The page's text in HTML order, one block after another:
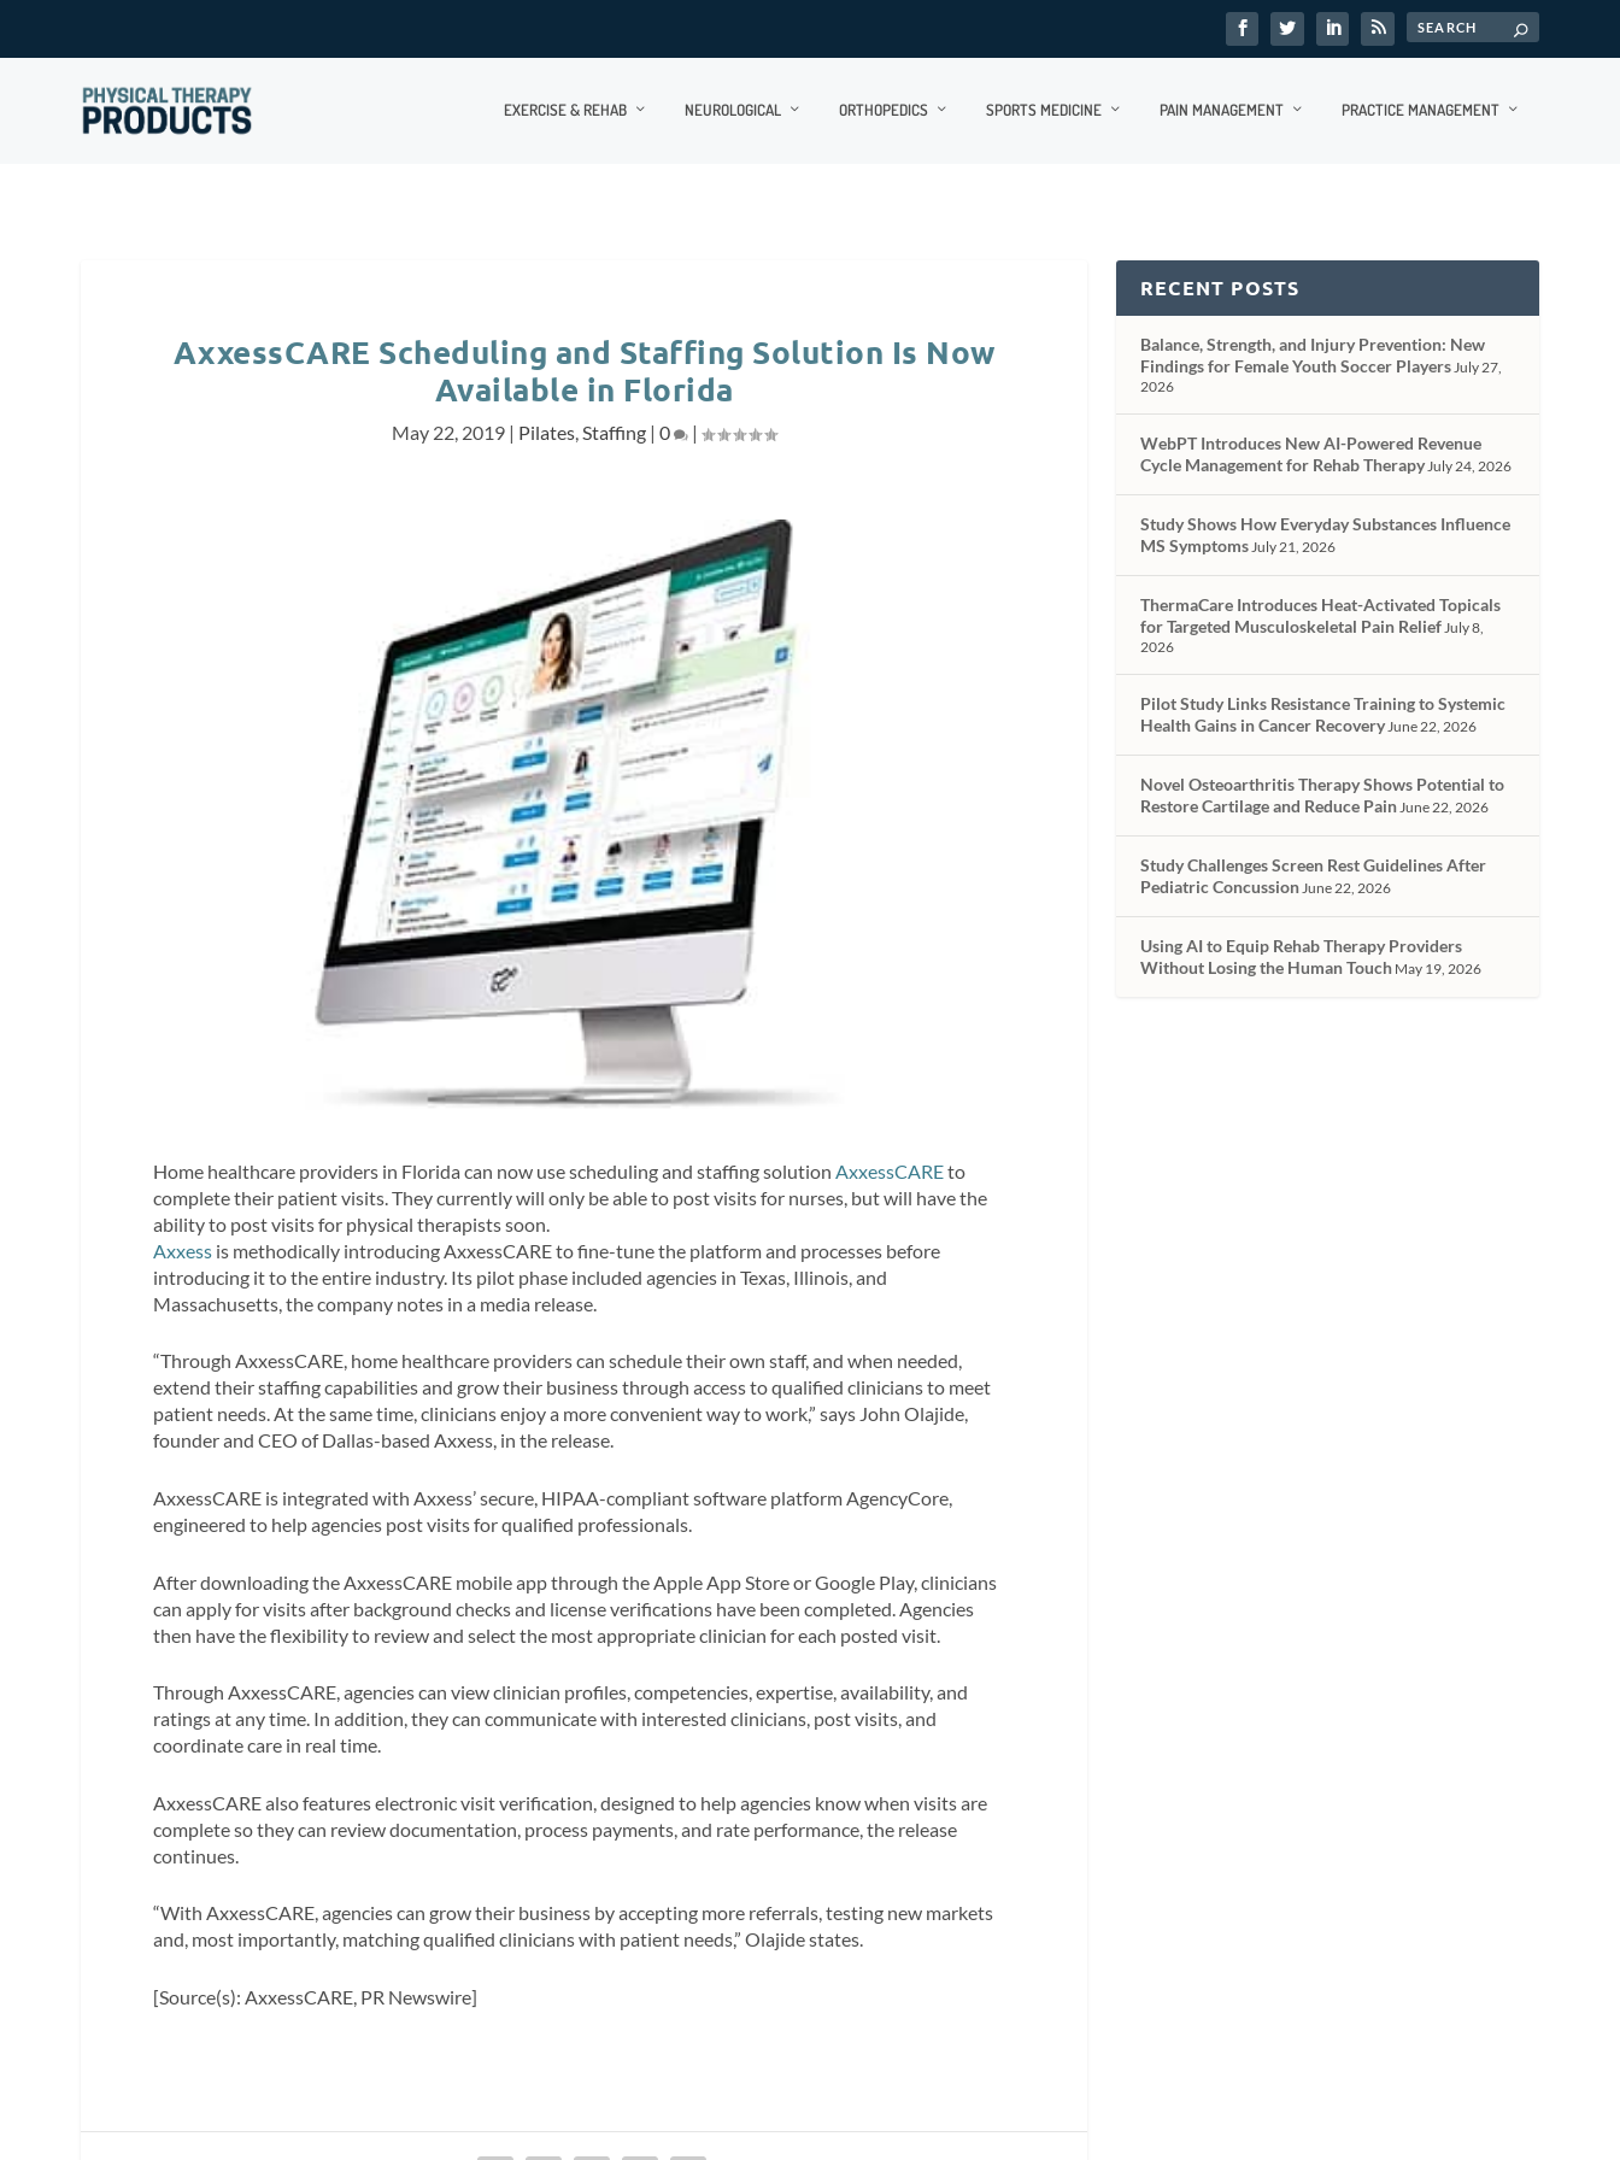
EXERCISE & REHAB NEUROLOGICAL ORTHOPEDICS SPORTS MEDICINE PAIN MANAGEMENT PRACTICE MANAGEMENT
AxxessCARE Scheduling and Staffing Solution Is Now
Available in Florida
May 22, 2019 | Pilates,Staffing |0 |
Home healthcare providers in Florida can now use scheduling and staffing solution AxxessCAREto
complete their patient visits.They currently will only be able to post visits for nurses, but will have the
ability to post visits for physical therapists soon.
Axxess is methodically introducing AxxessCARE to fine-tune the platform and processes before
introducing it to the entire industry. Its pilot phase included agencies inTexas Illinois, and
Massachusetts , the company notes in a media release.
“Through AxxessCARE, home healthcare providers can schedule their own staff, and when needed,
extend their staffing capabilities and grow their business through access to qualified clinicians to meet
patient needs. At the same time, clinicians enjoy a more convenient way to work,” says John Olajide,
founder and CEO of Dallas-based Axxess, in the release.
AxxessCARE is integrated with Axxess’ secure, HIPAA-compliant software platform AgencyCore,
engineered to help agencies post visits for qualified professionals.
After downloading the AxxessCARE mobile app through the Apple App Store or Google Play, clinicians
can apply for visits after background checks and license verifications have been completed. Agencies
then have the flexibility to review and select the most appropriate clinician for each posted visit.
Through AxxessCARE, agencies can view clinician profiles, competencies, expertise, availability, and
ratings at any time. In addition, they can communicate with interested clinicians, post visits, and
coordinate care in real time.
AxxessCARE also features electronic visit verification, designed to help agencies know when visits are
complete so they can review documentation, process payments, and rate performance, the release
continues.
“With AxxessCARE, agencies can grow their business by accepting more referrals, testing new markets
and, most importantly, matching qualified clinicians with patient needs,” Olajide states.
[Source(s): AxxessCARE, PR Newswire]
RECENT POSTS
Balance, Strength, and Injury Prevention: New
Findings for Female Youth Soccer PlayersJuly 27,
2026
WebPT Introduces New AI-Powered Revenue
Cycle Management for Rehab TherapyJuly 24, 2026
Study Shows How Everyday Substances Influence
MS SymptomsJuly 21, 2026
ThermaCare Introduces Heat-Activated Topicals
for Targeted Musculoskeletal Pain ReliefJuly 8,
2026
Pilot Study Links Resistance Training to Systemic
Health Gains in Cancer RecoveryJune 22, 2026
Novel Osteoarthritis Therapy Shows Potential to
Restore Cartilage and Reduce PainJune 22, 2026
Study Challenges Screen Rest Guidelines After
Pediatric ConcussionJune 22, 2026
Using AI to Equip Rehab Therapy Providers
Without Losing the Human Touch May 19, 2026